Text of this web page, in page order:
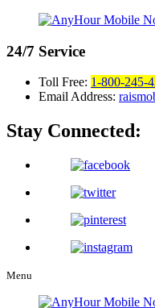
24/7 Service
Toll Free: 1-800-245-
Email Address:
Stay Connected:
Menu